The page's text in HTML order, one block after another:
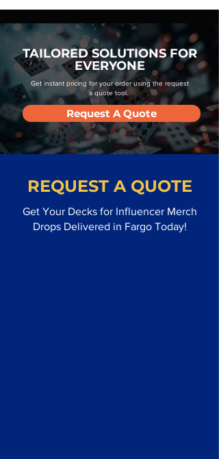
TAILORED SOLUTIONS FOR
EVERYONE
Get instant pricing for your order using the request
a quote tool.
Request A Quote
REQUEST A QUOTE
Get Your Decks for Influencer Merch
Drops Delivered in Fargo Today!